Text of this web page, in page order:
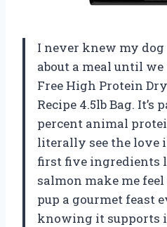
I never knew my dog
about a meal until
Free High Protein
Recipe 4.5lb Bag. It’s
percent animal
literally see the love
first five ingredients
salmon make me
pup a gourmet feast
knowing it supports